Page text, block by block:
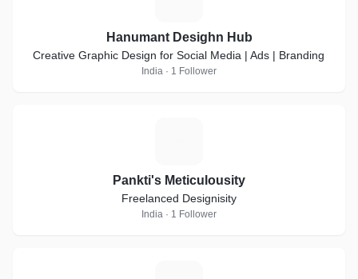
Hanumant Desighn Hub
Creative Graphic Design for Social Media | Ads | Branding
India · 1 Follower
Pankti's Meticulousity
Freelanced Designisity
India · 1 Follower